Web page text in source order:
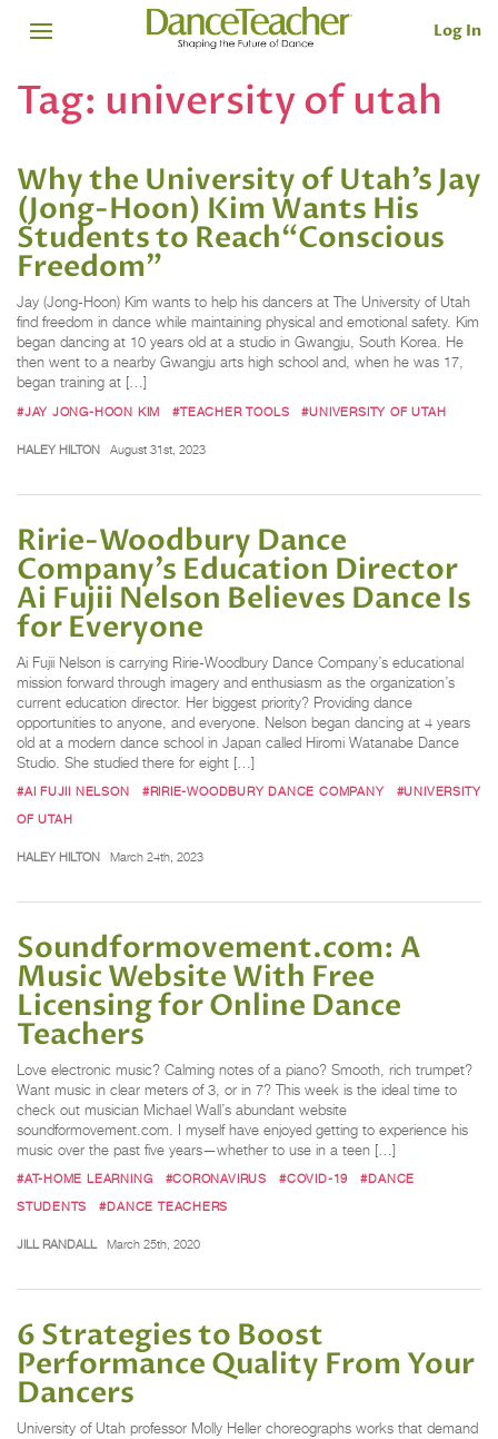
Log In
Tag: university of utah
Why the University of Utah’s Jay
(Jong-Hoon) Kim Wants His
Students to Reach“Conscious
Freedom”
Jay (Jong-Hoon) Kim wants to help his dancers at The University of Utah
find freedom in dance while maintaining physical and emotional safety. Kim
began dancing at 10 years old at a studio in Gwangju, South Korea. He
then went to a nearby Gwangju arts high school and, when he was 17,
began training at […]
#JAY JONG-HOON KIM #TEACHER TOOLS #UNIVERSITY OF UTAH
HALEY HILTON August 31st, 2023
Ririe-Woodbury Dance
Company’s Education Director
Ai Fujii Nelson Believes Dance Is
for Everyone
Ai Fujii Nelson is carrying Ririe-Woodbury Dance Company’s educational
mission forward through imagery and enthusiasm as the organization’s
current education director. Her biggest priority? Providing dance
opportunities to anyone, and everyone. Nelson began dancing at 4 years
old at a modern dance school in Japan called Hiromi Watanabe Dance
Studio. She studied there for eight […]
#AI FUJII NELSON #RIRIE-WOODBURY DANCE COMPANY
#UNIVERSITY
OF UTAH
HALEY HILTON March 24th, 2023
Soundformovement.com: A
Music Website With Free
Licensing for Online Dance
Teachers
Love electronic music? Calming notes of a piano? Smooth, rich trumpet?
Want music in clear meters of 3, or in 7? This week is the ideal time to
check out musician Michael Wall’s abundant website
soundformovement.com. I myself have enjoyed getting to experience his
music over the past five years—whether to use in a teen […]
#AT-HOME LEARNING #CORONAVIRUS #COVID-19
#DANCE
STUDENTS
#DANCE TEACHERS
JILL RANDALL March 25th, 2020
6 Strategies to Boost
Performance Quality From Your
Dancers
University of Utah professor Molly Heller choreographs works that demand